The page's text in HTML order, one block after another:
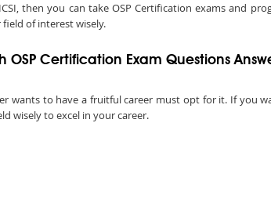
then you can take OSP Certification exams and
field of interest wisely.
Certification Exam Questions
wants to have a fruitful career must opt for it. If you
wisely to excel in your career.